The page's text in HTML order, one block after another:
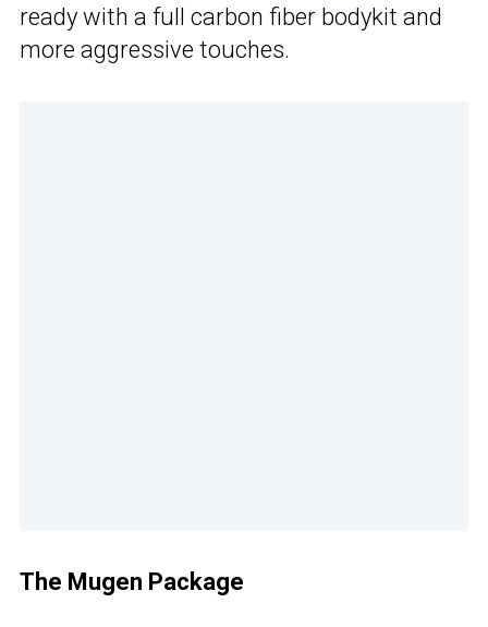
ready with a full carbon fiber bodykit and
more aggressive touches.
The Mugen Package